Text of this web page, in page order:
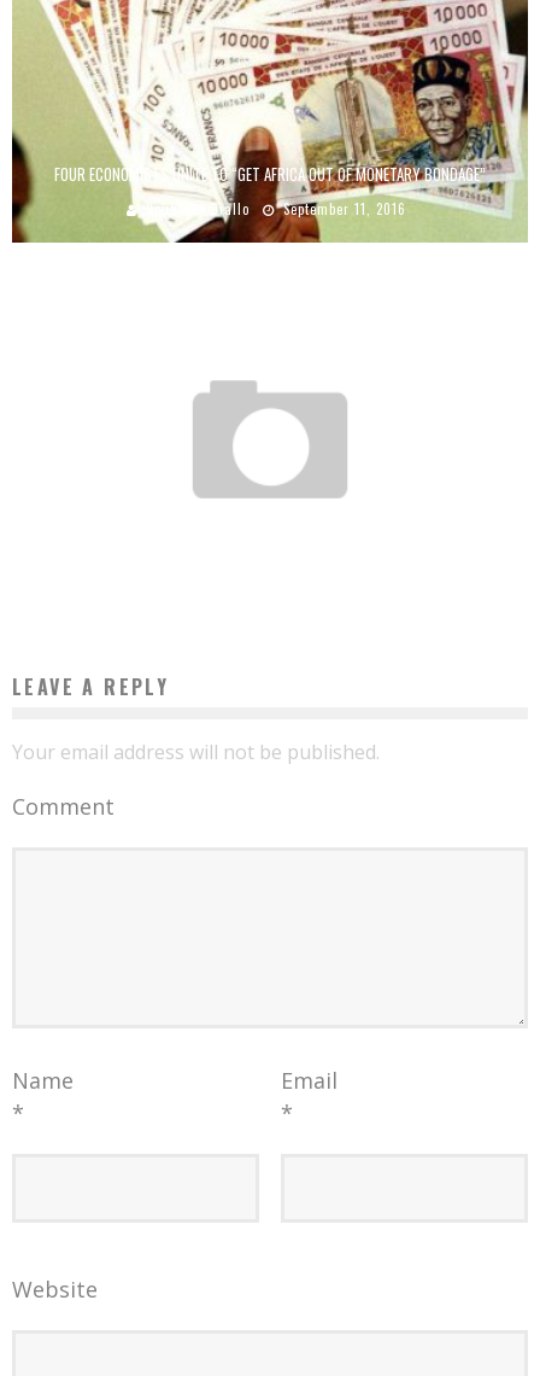
FOUR ECONOMISTS UNITE TO “GET AFRICA OUT OF MONETARY BONDAGE”
Boubacar Diallo September 11, 2016
LEAVE A REPLY
Your email address will not be published.
Comment
Name
*
Email
*
Website